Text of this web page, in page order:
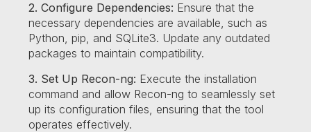
2. Configure Dependencies: Ensure that the
necessary dependencies are available, such as
Python, pip, and SQLite3. Update any outdated
packages to maintain compatibility.
3. Set Up Recon-ng: Execute the installation
command and allow Recon-ng to seamlessly set
up its configuration files, ensuring that the tool
operates effectively.